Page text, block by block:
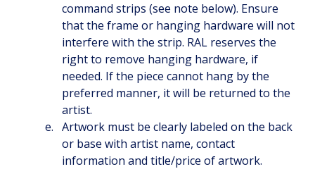
command strips (see note below). Ensure
that the frame or hanging hardware will not
interfere with the strip. RAL reserves the
right to remove hanging hardware, if
needed. If the piece cannot hang by the
preferred manner, it will be returned to the
artist.
Artwork must be clearly labeled on the back
or base with artist name, contact
information and title/price of artwork.